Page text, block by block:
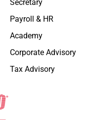
Secretary
Payroll & HR
Academy
Corporate Advisory
Tax Advisory